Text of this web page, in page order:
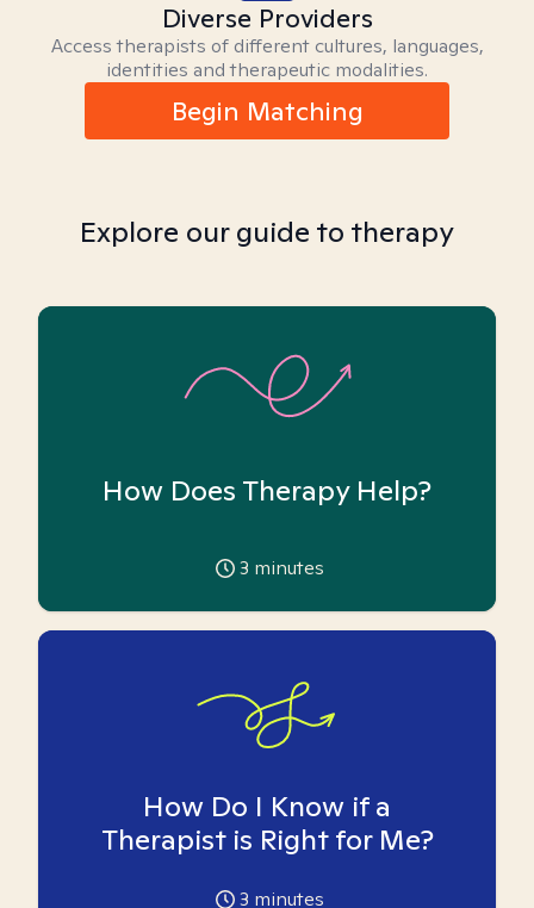
Diverse Providers
Access therapists of different cultures, languages,
identities and therapeutic modalities.
Begin Matching
Explore our guide to therapy
How Does Therapy Help?
3 minutes
How Do I Know if a
Therapist is Right for Me?
3 minutes